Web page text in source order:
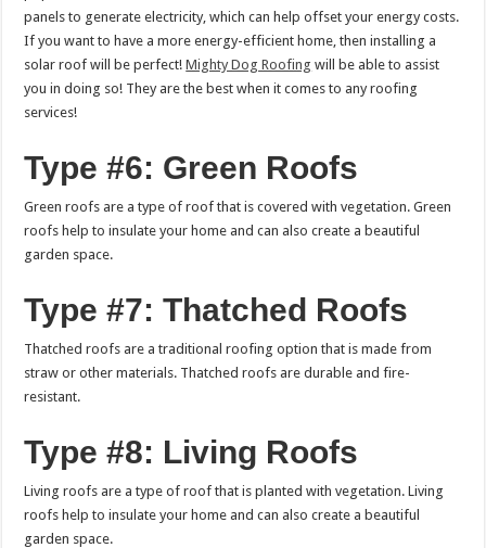
panels to generate electricity, which can help offset your energy costs.
If you want to have a more energy-efficient home, then installing a
solar roof will be perfect!Mighty Dog Roofing will be able to assist
you in doing so! They are the best when it comes to any roofing
services!
Type #6: Green Roofs
Green roofs are a type of roof that is covered with vegetation. Green
roofs help to insulate your home and can also create a beautiful
garden space.
Type #7: Thatched Roofs
Thatched roofs are a traditional roofing option that is made from
straw or other materials. Thatched roofs are durable and fire-
resistant.
Type #8: Living Roofs
Living roofs are a type of roof that is planted with vegetation. Living
roofs help to insulate your home and can also create a beautiful
garden space.